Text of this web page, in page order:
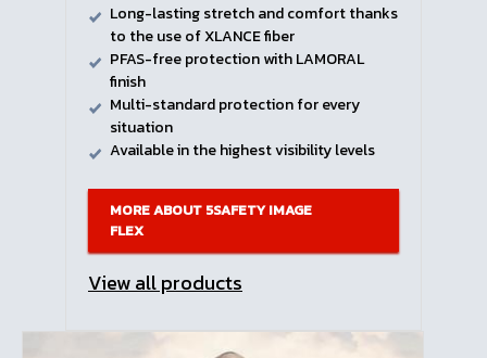
Long-lasting stretch and comfort thanks
to the use of XLANCE fiber
PFAS-free protection with LAMORAL
finish
Multi-standard protection for every
situation
Available in the highest visibility levels
MORE ABOUT 5SAFETY IMAGE
FLEX
View all products